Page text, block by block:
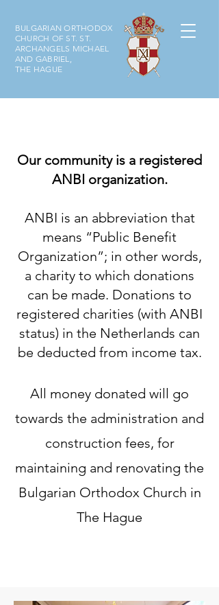
BULGARIAN ORTHODOX
CHURCH OF ST. ST.
ARCHANGELS MICHAEL
AND GABRIEL,
THE HAGUE
Our community is a registered
ANBI organization.
ANBI is an abbreviation that
means “Public Benefit
Organization”; in other words,
a charity to which donations
can be made. Donations to
registered charities (with ANBI
status) in the Netherlands can
be deducted from income tax.
All money donated will go
towards the administration and
construction fees, for
maintaining and renovating the
Bulgarian Orthodox Church in
The Hague